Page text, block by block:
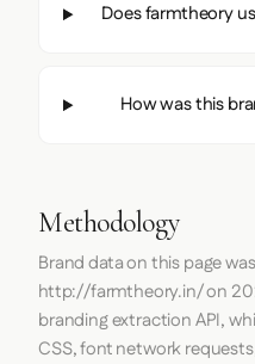
Does farmtheory
How was this
Methodology
Brand data on this page
http://farmtheory.in/on
branding extraction API,
CSS, font network